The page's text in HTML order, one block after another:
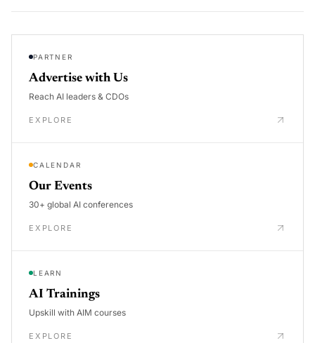
PARTNER
Advertise with Us
Reach AI leaders & CDOs
EXPLORE
CALENDAR
Our Events
30+ global AI conferences
EXPLORE
LEARN
AI Trainings
Upskill with AIM courses
EXPLORE